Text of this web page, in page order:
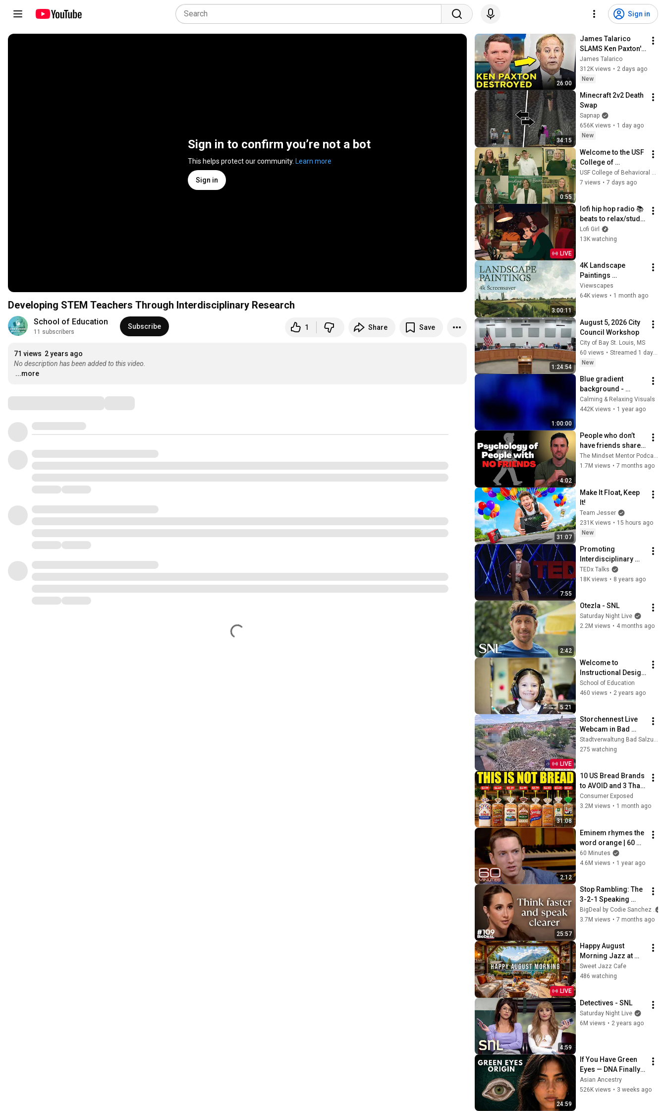
Sign in
Sign in to confirm you’re not a bot
This helps protect our community. Learn more
Sign in
Developing STEM Teachers Through Interdisciplinary Research
School of Education
11 subscribers
Subscribe 1 Share Save
71 views 2 years ago
No description has been added to this video.
...more
26:00
James Talarico
SLAMS Ken Paxton's
Corruption LIVE ON
AIR
James Talarico
312K views • 2 days ago
New
34:15
Minecraft 2v2 Death
Swap
Sapnap
656K views • 1 day ago
New
0:55
Welcome to the USF
College of
Behavioral and
Community
7 views • 7 days ago
LIVE
lofi hip hop radio 📚
beats to relax/study
to
Lofi Girl
13K watching
3:00:11
4K Landscape
Paintings
Screensaver | 3
Hours Fine Art
Viewscapes
64K views • 1 month ago
1:24:54
August 5, 2026 City
Council Workshop
City of Bay St. Louis, MS
60 views •
Streamed 1 day ago
New
1:00:00
Blue gradient
background -
screensaver, mood
lighting, ambiance,
Calming & Relaxing Visuals
442K views • 1 year ago
4:02
People who don’t
have friends share
these five
personality traits
The Mindset Mentor Podcast
1.7M views • 7 months ago
31:07
Make It Float, Keep
It!
Team Jesser
231K views • 15 hours ago
New
7:55
Promoting
Interdisciplinary
Research with
Community Impact |
TEDx Talks
18K views • 8 years ago
2:42
Otezla - SNL
Saturday Night Live
2.2M views • 4 months ago
5:21
Welcome to
Instructional Design
& Technology at
UWF
School of Education
460 views • 2 years ago
LIVE
Storchennest Live
Webcam in Bad
Salzungen,
Thüringen
Stadtverwaltung Bad Salzungen
275 watching
31:08
10 US Bread Brands
to AVOID and 3 That
Are Actually Safe
Consumer Exposed
3.2M views • 1 month ago
2:12
Eminem rhymes the
word orange | 60
Minutes Archive
60 Minutes
4.6M views • 1 year ago
25:57
Stop Rambling: The
3-2-1 Speaking
Trick That Makes
You Sound Like A
BigDeal by Codie Sanchez
3.7M views • 7 months ago
LIVE
Happy August
Morning Jazz at
Summer Lakeside
Porch Ambience ☀️
Relief
Sweet Jazz Cafe
486 watching
4:59
Detectives - SNL
Saturday Night Live
6M views • 2 years ago
24:59
If You Have Green
Eyes — DNA Finally
Revealed Where
They Really Come
Asian Ancestry
526K views • 3 weeks ago